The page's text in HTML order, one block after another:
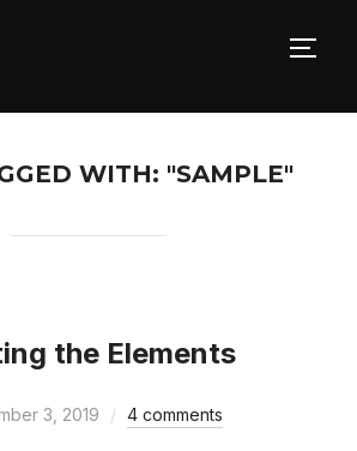
WITH: "SAMPLE"
the Elements
3, 2019 4 comments